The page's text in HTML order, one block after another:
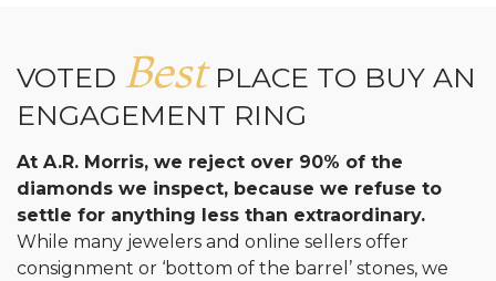
VOTED BestPLACE TO BUY AN
ENGAGEMENT RING
At A.R. Morris, we reject over 90% of the
diamonds we inspect, because we refuse to
settle for anything less than extraordinary.
While many jewelers and online sellers offer
consignment or ‘bottom of the barrel’ stones, we